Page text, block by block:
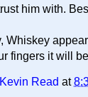
him with.
Whiskey
fingers it will
Kevin Read at